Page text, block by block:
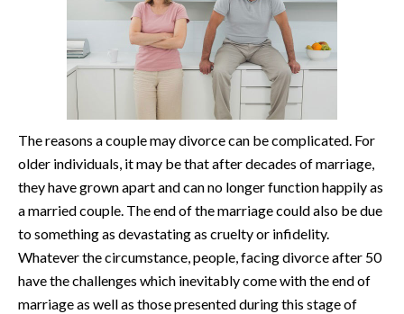
The reasons a couple may divorce can be complicated. For
older individuals, it may be that after decades of marriage,
they have grown apart and can no longer function happily as
a married couple. The end of the marriage could also be due
to something as devastating as cruelty or infidelity.
Whatever the circumstance, people, facing divorce after 50
have the challenges which inevitably come with the end of
marriage as well as those presented during this stage of